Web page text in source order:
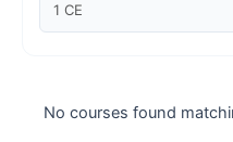
Climate Change Warrior
1 CE
No courses found